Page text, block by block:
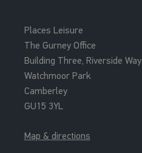
Places Leisure
The Gurney Office
Building Three, Riverside Way
Watchmoor Park
Camberley
GU15 3YL
Map & directions